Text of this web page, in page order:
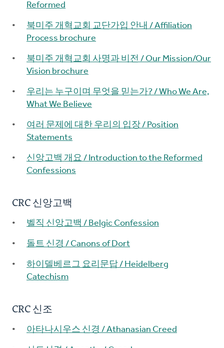
Reformed
북미주 개혁교회 교단가입 안내 / Affiliation
Process brochure
북미주 개혁교회 사명과 비전 / Our Mission/Our
Vision brochure
우리는 누구이며 무엇을 믿는가? / Who We Are,
What We Believe
여러 문제에 대한 우리의 입장 / Position
Statements
신앙고백 개요 / Introduction to the Reformed
Confessions
CRC 신앙고백
벨직 신앙고백 / Belgic Confession
돌트 신경 / Canons of Dort
하이델베르그 요리문답 / Heidelberg
Catechism
CRC 신조
아타나시우스 신경 / Athanasian Creed